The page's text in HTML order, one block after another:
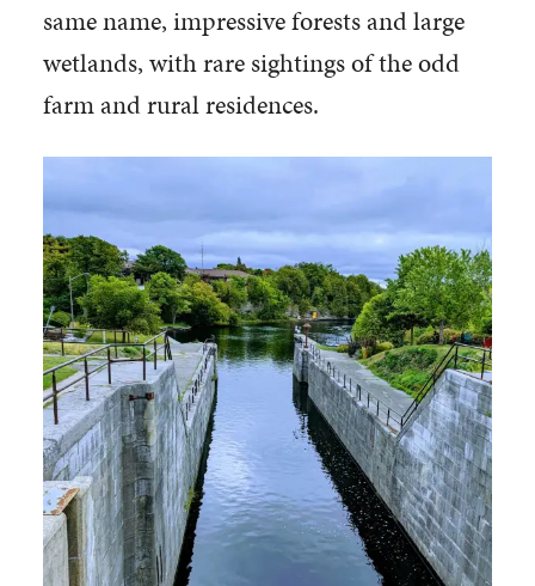
same name, impressive forests and large
wetlands, with rare sightings of the odd
farm and rural residences.